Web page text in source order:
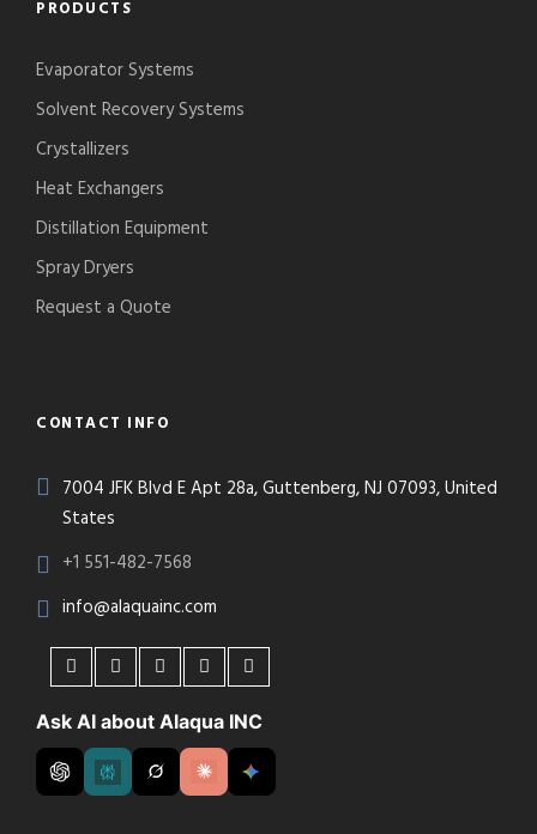
PRODUCTS
Evaporator Systems
Solvent Recovery Systems
Crystallizers
Heat Exchangers
Distillation Equipment
Spray Dryers
Request a Quote
CONTACT INFO
7004 JFK Blvd E Apt 28a, Guttenberg, NJ 07093, United
States
+1 551-482-7568
info@alaquainc.com
Ask AI about Alaqua INC